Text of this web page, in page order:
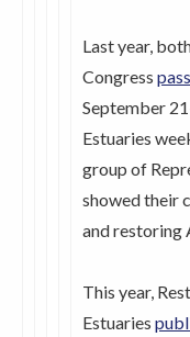
Last year,
Congress
September
Estuaries
group of
showed their
and restoring
This year,
Estuaries